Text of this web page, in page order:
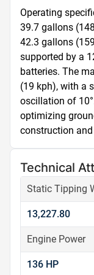
Operating
39.7 gallons
42.3 gallons
supported by a
batteries. The
(19 kph), with a
oscillation of
optimizing
construction
Technical
Static Tipping
13,227.80
Engine Power
136 HP